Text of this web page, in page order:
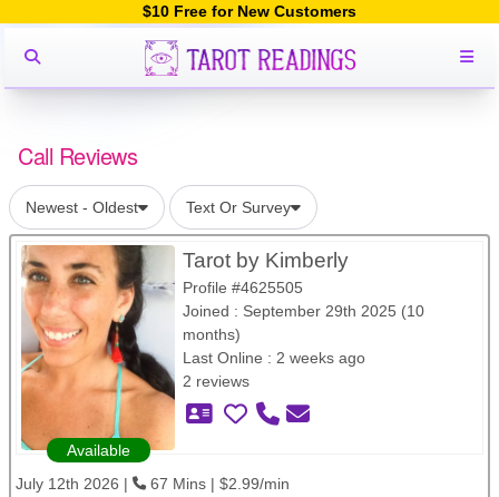
$10 Free for New Customers
Call Reviews
Newest - Oldest Text Or Survey
Available
Tarot by Kimberly
Profile #4625505
Joined : September 29th 2025 (10
months)
Last Online : 2 weeks ago
2 reviews
July 12th 2026 |
67 Mins | $2.99/min